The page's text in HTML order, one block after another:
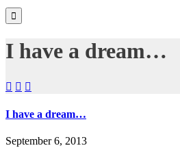

I have a dream…
  
I have a dream…
September 6, 2013